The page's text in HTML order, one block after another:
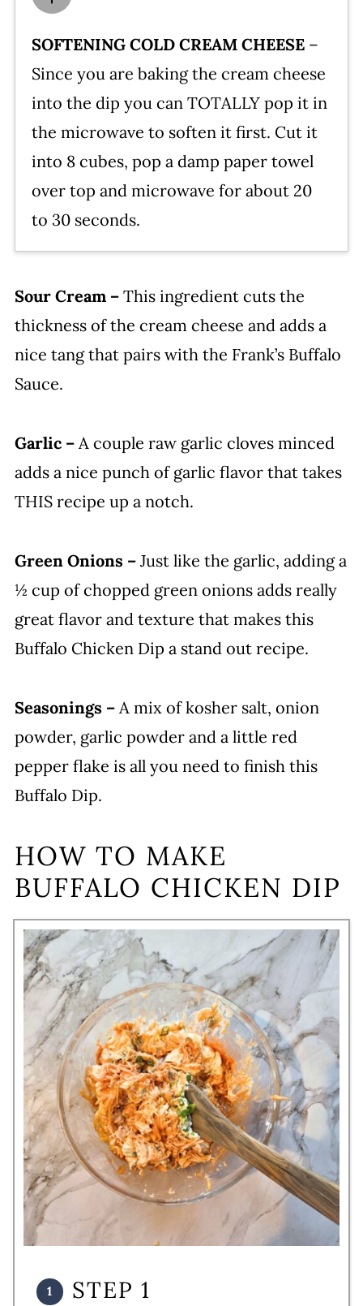
SOFTENING COLD CREAM CHEESE–
Since you are baking the cream cheese
into the dip you can TOTALLY pop it in
the microwave to soften it first. Cut it
into 8 cubes, pop a damp paper towel
over top and microwave for about 20
to 30 seconds.
Sour Cream –This ingredient cuts the
thickness of the cream cheese and adds a
nice tang that pairs with the Frank’s Buffalo
Sauce.
Garlic –A couple raw garlic cloves minced
adds a nice punch of garlic flavor that takes
THIS recipe up a notch.
Green Onions – Just like the garlic, adding a
½ cup of chopped green onions adds really
great flavor and texture that makes this
Buffalo Chicken Dip a stand out recipe.
Seasonings – A mix of kosher salt, onion
powder, garlic powder and a little red
pepper flake is all you need to finish this
Buffalo Dip.
HOW TO MAKE
BUFFALO CHICKEN DIP
STEP 1